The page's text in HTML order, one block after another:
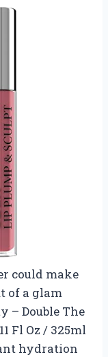
could make
of a glam
– Double The
Fl Oz / 325ml
hydration